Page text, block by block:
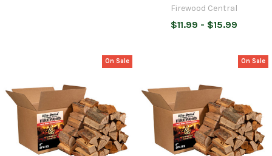
Firewood Central
$11.99 - $15.99
On Sale On Sale